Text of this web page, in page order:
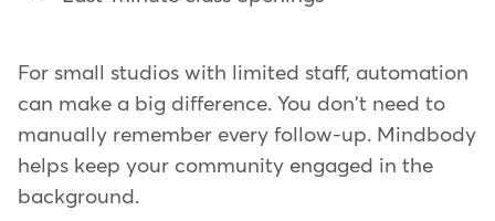
For small studios with limited staff, automation
can make a big difference. You don't need to
manually remember every follow-up. Mindbody
helps keep your community engaged in the
background.